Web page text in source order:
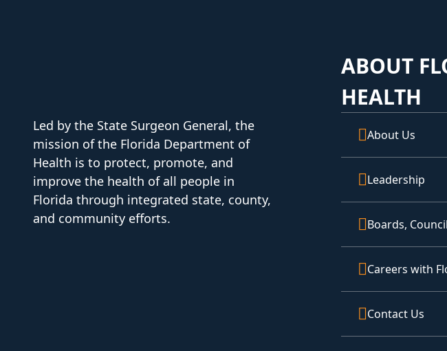
Led by the State Surgeon General, the
mission of the Florida Department of
Health is to protect, promote, and
improve the health of all people in
Florida through integrated state, county,
and community efforts.
ABOUT
HEALTH
About Us
Leadership
Boards,
Careers with
Contact Us